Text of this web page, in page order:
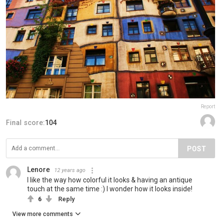
Report
Final score:104
POST
Lenore 12 years ago
I like the way how colorful it looks & having an antique
touch at the same time :) I wonder how it looks inside!
6 Reply
View more comments